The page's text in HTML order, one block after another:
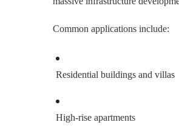
Common applications include:
Residential buildings and villas
High-rise apartments